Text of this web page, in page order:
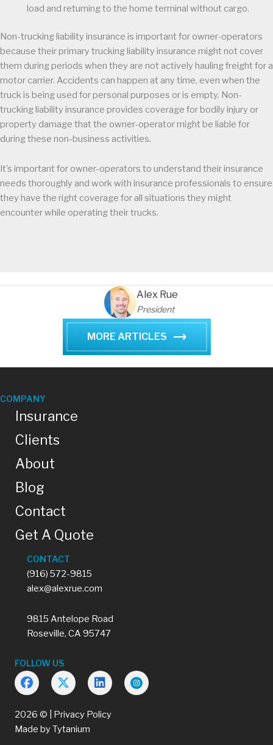
load and returning to the home terminal without cargo.
Non-trucking liability insurance is important for owner-operators
because their primary trucking liability insurance might not cover
them during periods when they are not actively hauling freight for a
motor carrier. Accidents can happen at any time, even when the
truck is being used for personal purposes or is empty. Non-
trucking liability insurance provides coverage for bodily injury or
property damage that the owner-operator might be liable for
during these non-business activities.
It’s important for owner-operators to understand their insurance
needs thoroughly and work with insurance professionals to ensure
they have the right coverage for all situations they might
encounter while operating their trucks.
Alex Rue
President
MORE ARTICLES
COMPANY
Insurance
Clients
About
Blog
Contact
Get A Quote
CONTACT
(916) 572-9815
alex@alexrue.com
9815 Antelope Road
Roseville, CA 95747
FOLLOW US
2026 © |
Privacy Policy
Made byTytanium